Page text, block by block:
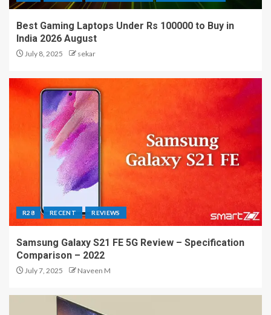
Best Gaming Laptops Under Rs 100000 to Buy in
India 2026 August
July 8, 2025 sekar
R28 RECENT REVIEWS
Samsung Galaxy S21 FE 5G Review – Specification
Comparison – 2022
July 7, 2025 Naveen M